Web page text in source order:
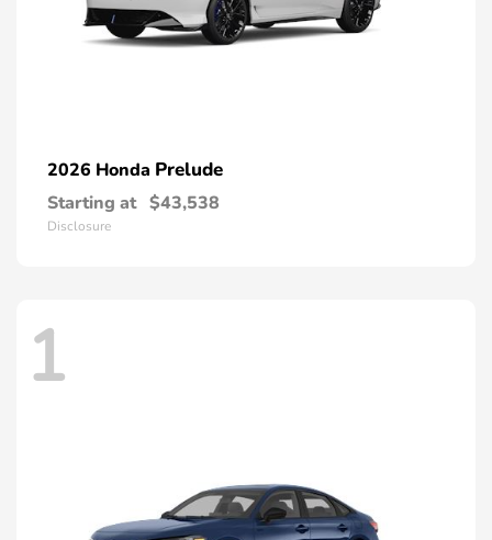
2026 Honda Prelude
Starting at $43,538
Disclosure
1